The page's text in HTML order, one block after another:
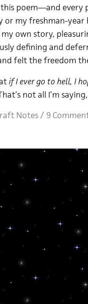
poem—and every
my freshman-year
own story,
defining and
felt the freedom
if I ever go to hell, I
not all I’m
Notes/ 9